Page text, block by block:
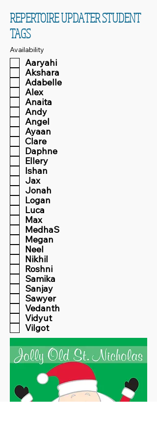
REPERTOIRE UPDATER STUDENT
TAGS
Availability
Aaryahi
Akshara
Adabelle
Alex
Anaita
Andy
Angel
Ayaan
Clare
Daphne
Ellery
Ishan
Jax
Jonah
Logan
Luca
Max
MedhaS
Megan
Neel
Nikhil
Roshni
Samika
Sanjay
Sawyer
Vedanth
Vidyut
Vilgot